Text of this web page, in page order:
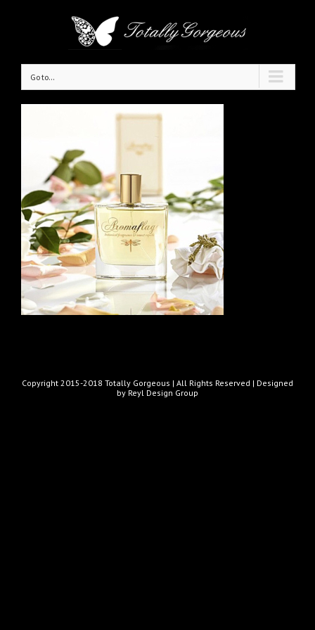
Go to...
Copyright 2015-2018 Totally Gorgeous | All Rights Reserved | Designed
by Reyl Design Group